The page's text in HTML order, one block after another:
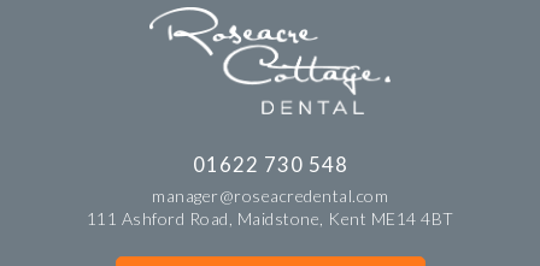
01622 730 548
manager@roseacredental.com
111 Ashford Road, Maidstone, Kent ME14 4BT